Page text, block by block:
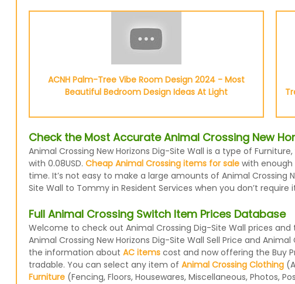
ACNH Palm-Tree Vibe Room Design 2024 - Most
Beautiful Bedroom Design Ideas At Light
Check the Most Accurate Animal Crossing New
Animal Crossing New Horizons Dig-Site Wall is a type of
with 0.08USD. Cheap Animal Crossing items for salewith enough
time. It’s not easy to make a large amounts of Animal Crossing
Site Wall to Tommy in Resident Services when you don’t require
Full Animal Crossing Switch Item Prices Database
Welcome to check out Animal Crossing Dig-Site Wall prices and
Animal Crossing New Horizons Dig-Site Wall Sell Price and
the information about AC itemscost and now offering the Buy
tradable. You can select any item of Animal Crossing Clothing
Furniture(Fencing, Floors, Housewares, Miscellaneous, Photos,